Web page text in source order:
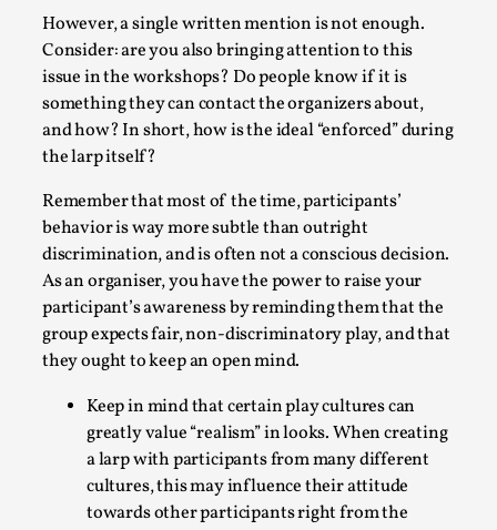
However, a single written mention is not enough.
Consider: are you also bringing attention to this
issue in the workshops? Do people know if it is
something they can contact the organizers about,
and how? In short, how is the ideal “enforced” during
the larp itself?
Remember that most of the time, participants’
behavior is way more subtle than outright
discrimination, and is often not a conscious decision.
As an organiser, you have the power to raise your
participant’s awareness by reminding them that the
group expects fair, non-discriminatory play, and that
they ought to keep an open mind.
Keep in mind that certain play cultures can
greatly value “realism” in looks. When creating
a larp with participants from many different
cultures, this may influence their attitude
towards other participants right from the
By Mátyás Hartyándi2025-07-15
Knutepunkt 2025 Research
Dissimulation: Adopting roles to conceal true
intentions, from politeness to deception. As the t...
Read More...
Larp in Greece, Romania, and Switzerland
By Andrzej Pierzchała2025-07-14
Documentation,